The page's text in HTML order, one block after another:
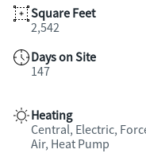
Square Feet
2,542
Days on Site
147
Heating
Central, Electric,
Air, Heat Pump